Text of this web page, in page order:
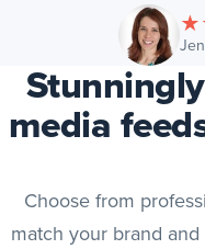
★
media
Choose from
match your brand